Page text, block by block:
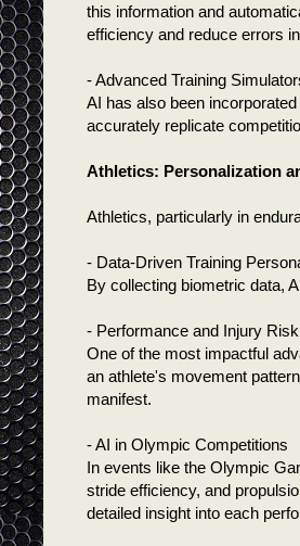
this information and
efficiency and reduce errors
- Advanced Training
AI has also been
accurately replicate
Athletics: Personalization
Athletics, particularly in
- Data-Driven Training
By collecting biometric data,
- Performance and Injury
One of the most impactful
an athlete's movement
manifest.
- AI in Olympic Competitions
In events like the Olympic
stride efficiency, and
detailed insight into each